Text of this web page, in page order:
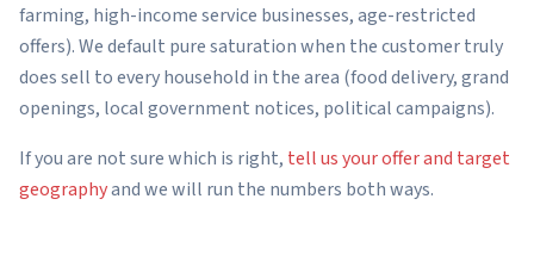
farming, high-income service businesses, age-restricted
offers). We default pure saturation when the customer truly
does sell to every household in the area (food delivery, grand
openings, local government notices, political campaigns).
If you are not sure which is right, tell us your offer and target
geographyand we will run the numbers both ways.